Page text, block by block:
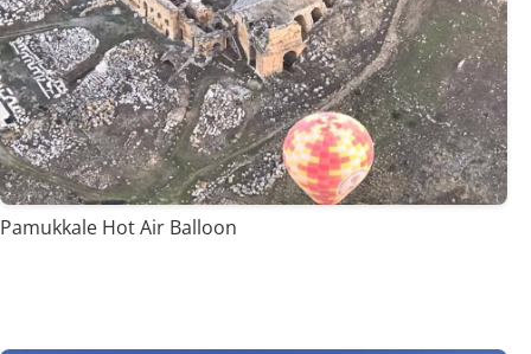
Pamukkale Hot Air Balloon